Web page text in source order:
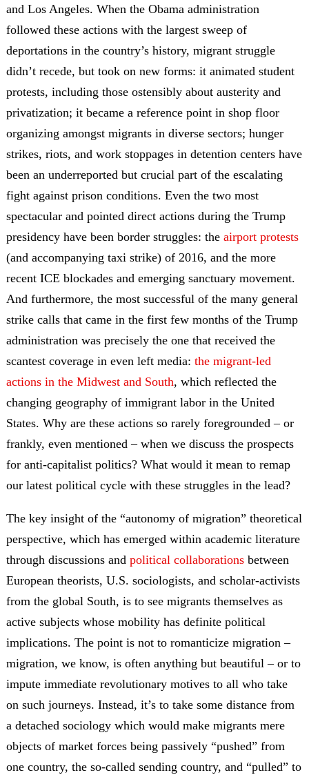
and Los Angeles. When the Obama administration
followed these actions with the largest sweep of
deportations in the country’s history, migrant struggle
didn’t recede, but took on new forms: it animated student
protests, including those ostensibly about austerity and
privatization; it became a reference point in shop floor
organizing amongst migrants in diverse sectors; hunger
strikes, riots, and work stoppages in detention centers have
been an underreported but crucial part of the escalating
fight against prison conditions. Even the two most
spectacular and pointed direct actions during the Trump
presidency have been border struggles: the airport protests
(and accompanying taxi strike) of 2016, and the more
recent ICE blockades and emerging sanctuary movement.
And furthermore, the most successful of the many general
strike calls that came in the first few months of the Trump
administration was precisely the one that received the
scantest coverage in even left media: the migrant-led
actions in the Midwest and South, which reflected the
changing geography of immigrant labor in the United
States. Why are these actions so rarely foregrounded – or
frankly, even mentioned – when we discuss the prospects
for anti-capitalist politics? What would it mean to remap
our latest political cycle with these struggles in the lead?
The key insight of the “autonomy of migration” theoretical
perspective, which has emerged within academic literature
through discussions and political collaborationsbetween
European theorists, U.S. sociologists, and scholar-activists
from the global South, is to see migrants themselves as
active subjects whose mobility has definite political
implications. The point is not to romanticize migration –
migration, we know, is often anything but beautiful – or to
impute immediate revolutionary motives to all who take
on such journeys. Instead, it’s to take some distance from
a detached sociology which would make migrants mere
objects of market forces being passively “pushed” from
one country, the so-called sending country, and “pulled” to